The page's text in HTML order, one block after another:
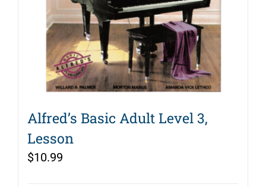
Alfred’s Basic Adult Level 3,
Lesson
$10.99